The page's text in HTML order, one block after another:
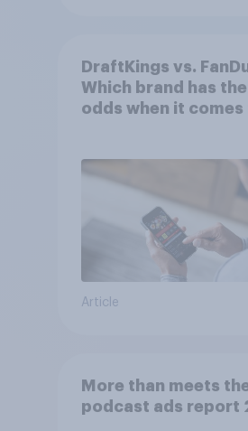
DraftKings vs.
Which brand has
odds when it comes
Article
More than meets
podcast ads report